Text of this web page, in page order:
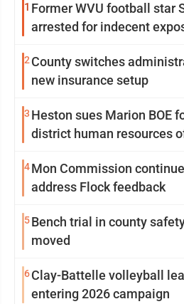
1 Former WVU football star
arrested for indecent
2 County switches
new insurance setup
3 Heston sues Marion BOE
district human resources
4Mon Commission
address Flock feedback
5Bench trial in county
moved
6Clay-Battelle volleyball
entering 2026 campaign